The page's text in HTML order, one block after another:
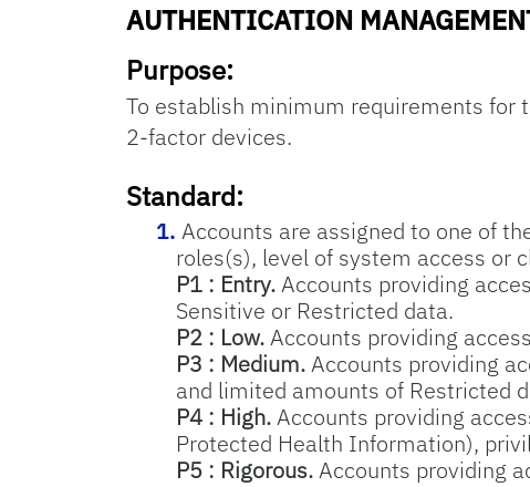
AUTHENTICATION
Purpose:
To establish minimum requirements for
2-factor devices.
Standard:
Accounts are assigned to one of
roles(s), level of system access or
P1 : Entry.Accounts providing
Sensitive or Restricted data.
P2 : Low.Accounts providing
P3 : Medium.Accounts providing
and limited amounts of Restricted
P4 : High.Accounts providing
Protected Health Information),
P5 : Rigorous.Accounts providing